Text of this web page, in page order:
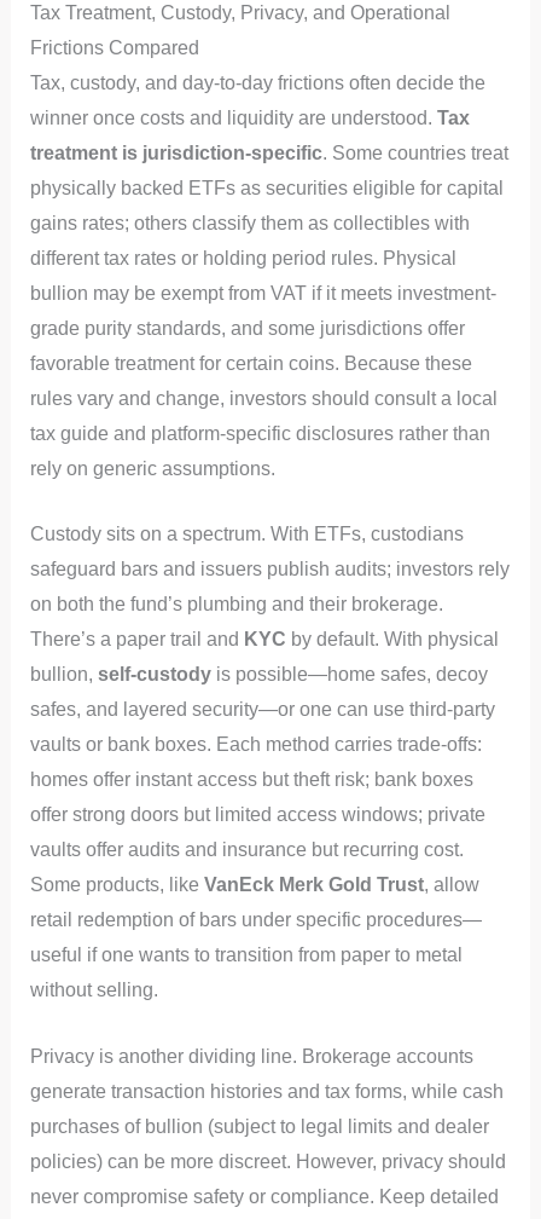
Tax Treatment, Custody, Privacy, and Operational
Frictions Compared
Tax, custody, and day‑to‑day frictions often decide the
winner once costs and liquidity are understood. Tax
treatment is jurisdiction-specific. Some countries treat
physically backed ETFs as securities eligible for capital
gains rates; others classify them as collectibles with
different tax rates or holding period rules. Physical
bullion may be exempt from VAT if it meets investment-
grade purity standards, and some jurisdictions offer
favorable treatment for certain coins. Because these
rules vary and change, investors should consult a local
tax guide and platform-specific disclosures rather than
rely on generic assumptions.
Custody sits on a spectrum. With ETFs, custodians
safeguard bars and issuers publish audits; investors rely
on both the fund’s plumbing and their brokerage.
There’s a paper trail and KYC by default. With physical
bullion, self-custodyis possible—home safes, decoy
safes, and layered security—or one can use third‑party
vaults or bank boxes. Each method carries trade-offs:
homes offer instant access but theft risk; bank boxes
offer strong doors but limited access windows; private
vaults offer audits and insurance but recurring cost.
Some products, like VanEck Merk Gold Trust, allow
retail redemption of bars under specific procedures—
useful if one wants to transition from paper to metal
without selling.
Privacy is another dividing line. Brokerage accounts
generate transaction histories and tax forms, while cash
purchases of bullion (subject to legal limits and dealer
policies) can be more discreet. However, privacy should
never compromise safety or compliance. Keep detailed